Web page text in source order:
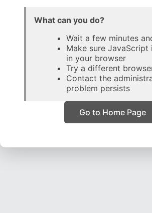
What can you do?
Wait a few minutes
Make sure JavaScript
in your browser
Try a different
Contact the
problem persists
Go to Home Page